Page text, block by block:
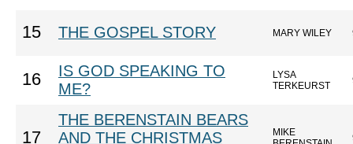
15 THE GOSPEL STORY MARY WILEY
16
IS GOD SPEAKING TO
ME?
LYSA
TERKEURST
17
THE BERENSTAIN BEARS
AND THE CHRISTMAS
MIKE